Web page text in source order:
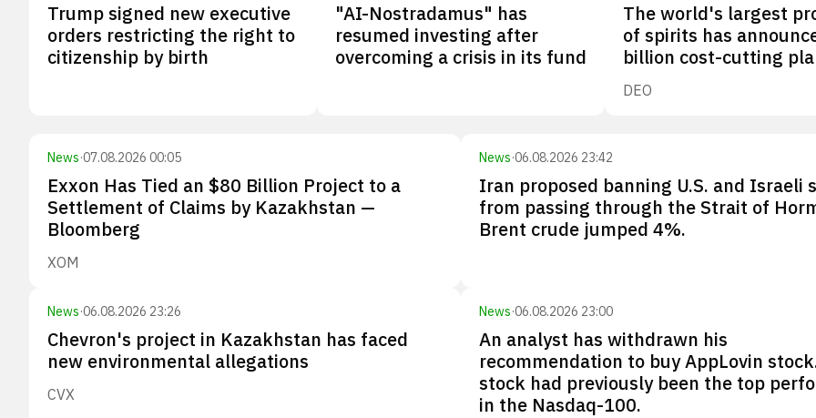
Trump signed new executive
orders restricting the right to
citizenship by birth
"AI-Nostradamus" has
resumed investing after
overcoming a crisis in its fund
The world's largest
of spirits has
billion cost-cutting
DEO
News·07.08.2026 00:05
Exxon Has Tied an $80 Billion Project to a
Settlement of Claims by Kazakhstan —
Bloomberg
XOM
News·06.08.2026 23:42
Iran proposed banning U.S. and Israeli
from passing through the Strait of
Brent crude jumped 4%.
News·06.08.2026 23:26
Chevron's project in Kazakhstan has faced
new environmental allegations
CVX
News·06.08.2026 23:00
An analyst has withdrawn his
recommendation to buy AppLovin
stock had previously been the top
in the Nasdaq-100.